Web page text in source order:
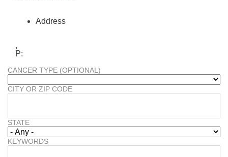
Address
,
P:
CANCER TYPE (OPTIONAL)
CITY OR ZIP CODE
STATE
KEYWORDS